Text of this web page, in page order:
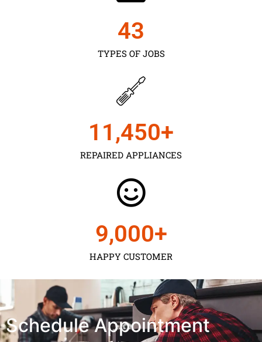
TYPES OF JOBS
43
REPAIRED APPLIANCES
11,450+
HAPPY CUSTOMER
9,000+
Schedule Appointment